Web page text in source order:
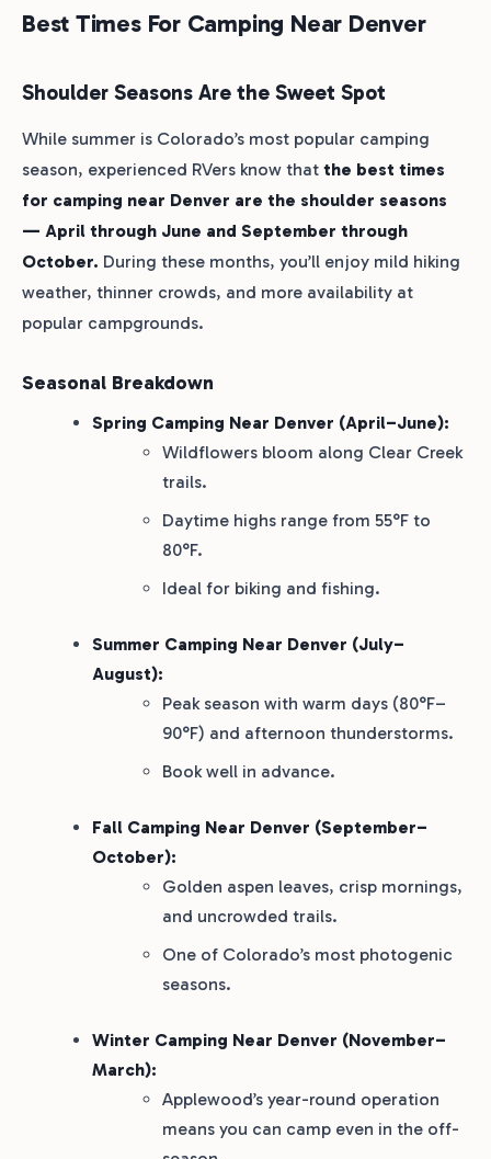
Best Times For Camping Near Denver
Shoulder Seasons Are the Sweet Spot
While summer is Colorado’s most popular camping
season, experienced RVers know that the best times
for camping near Denver are the shoulder seasons
— April through June and September through
October. During these months, you’ll enjoy mild hiking
weather, thinner crowds, and more availability at
popular campgrounds.
Seasonal Breakdown
Spring Camping Near Denver (April–June):
Wildflowers bloom along Clear Creek
trails.
Daytime highs range from 55°F to
80°F.
Ideal for biking and fishing.
Summer Camping Near Denver (July–
August):
Peak season with warm days (80°F–
90°F) and afternoon thunderstorms.
Book well in advance.
Fall Camping Near Denver (September–
October):
Golden aspen leaves, crisp mornings,
and uncrowded trails.
One of Colorado’s most photogenic
seasons.
Winter Camping Near Denver (November–
March):
Applewood’s year-round operation
means you can camp even in the off-